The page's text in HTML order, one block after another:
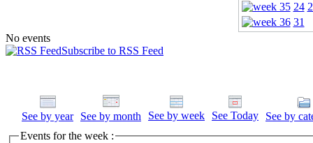
24
31
No events
Subscribe to RSS Feed
See by year See by month See by week See Today
See by
Events for the week :